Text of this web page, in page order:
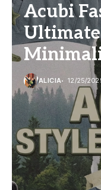
Acubi
ALICIA 12/25/